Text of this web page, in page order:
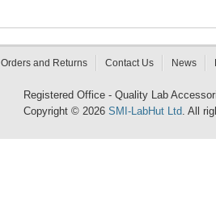
Orders and Returns Contact Us News
Registered Office - Quality Lab
Copyright © 2026 SMI-LabHut Ltd. All